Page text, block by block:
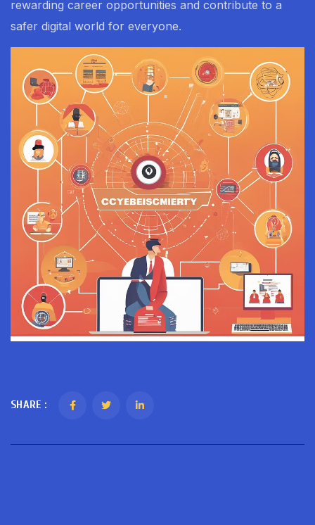
rewarding career opportunities and contribute to a
safer digital world for everyone.
SHARE :